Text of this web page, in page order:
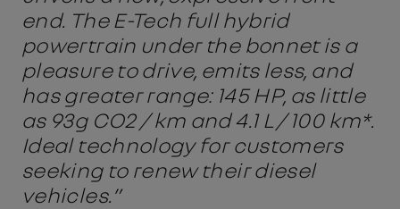
end. The E-Tech full hybrid
powertrain under the bonnet is a
pleasure to drive, emits less, and
has greater range: 145 HP, as little
as 93g CO2 / km and 4.1 L / 100 km*.
Ideal technology for customers
seeking to renew their diesel
vehicles.”